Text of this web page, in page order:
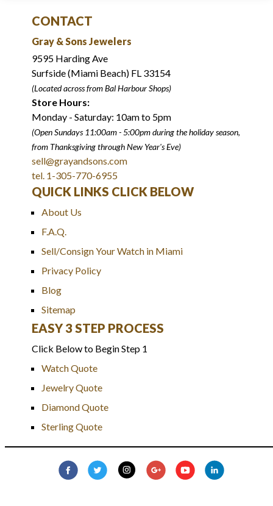
CONTACT
Gray & Sons Jewelers
9595 Harding Ave
Surfside (Miami Beach) FL 33154
(Located across from Bal Harbour Shops)
Store Hours:
Monday - Saturday: 10am to 5pm
(Open Sundays 11:00am - 5:00pmduring the holiday season,
from Thanksgiving through New Year's Eve)
sell@grayandsons.com
tel. 1-305-770-6955
QUICK LINKS CLICK BELOW
About Us
F.A.Q.
Sell/Consign Your Watch in Miami
Privacy Policy
Blog
Sitemap
EASY 3 STEP PROCESS
Click Below to Begin Step 1
Watch Quote
Jewelry Quote
Diamond Quote
Sterling Quote